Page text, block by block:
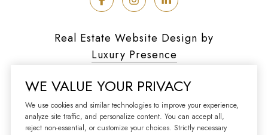
Real Estate Website Design by
Luxury Presence
Copyright © 2026
WE VALUE YOUR PRIVACY
We use cookies and similar technologies to improve your experience,
analyze site traffic, and personalize content. You can accept all,
reject non-essential, or customize your choices. Strictly necessary